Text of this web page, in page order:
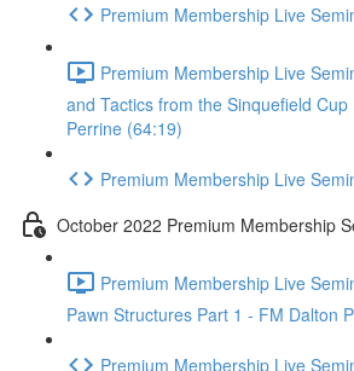
Premium Membership Live
Premium Membership Live
and Tactics from the Sinquefield
Perrine (64:19)
Premium Membership Live
October 2022 Premium Membership
Premium Membership Live
Pawn Structures Part 1 - FM Dalton
Premium Membership Live